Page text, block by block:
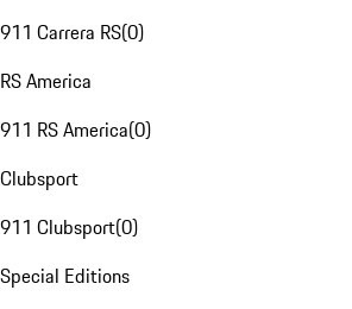
911 Carrera RS(0)
RS America
911 RS America(0)
Clubsport
911 Clubsport(0)
Special Editions